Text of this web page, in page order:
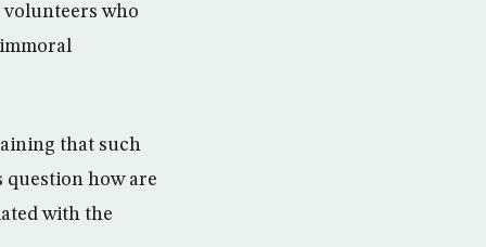
who
that such
question how are
with the